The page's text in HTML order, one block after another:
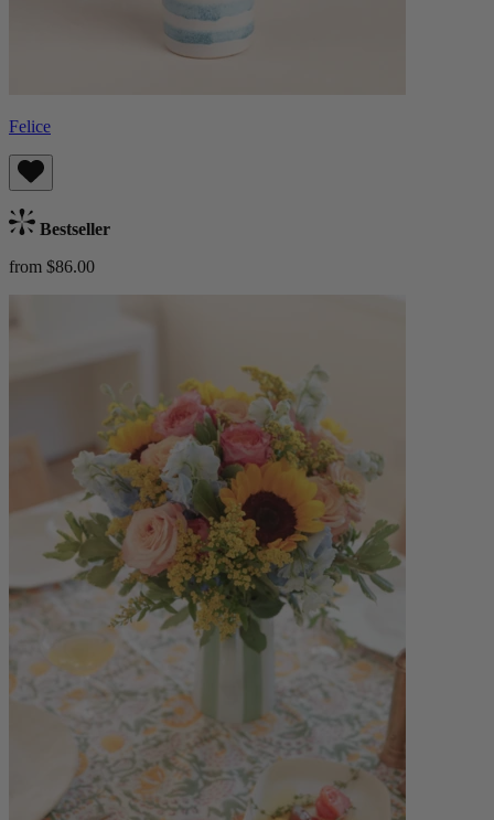
Felice
Bestseller
from $86.00